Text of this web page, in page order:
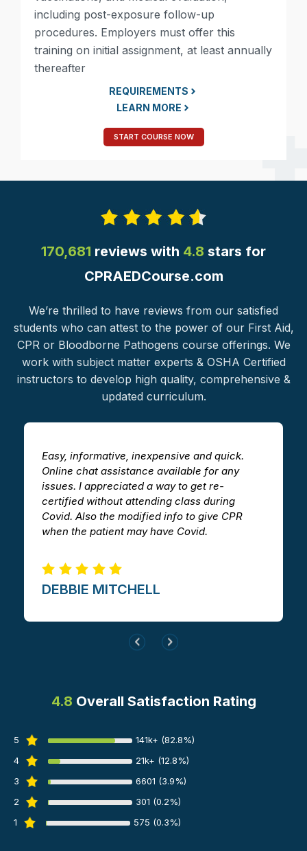
including post-exposure follow-up
procedures. Employers must offer this
training on initial assignment, at least annually
thereafter
REQUIREMENTS
LEARN MORE
START COURSE NOW
170,681 reviews with 4.8 stars for
CPRAEDCourse.com
We’re thrilled to have reviews from our satisfied
students who can attest to the power of our First Aid,
CPR or Bloodborne Pathogens course offerings. We
work with subject matter experts & OSHA Certified
instructors to develop high quality, comprehensive &
updated curriculum.
Easy, informative, inexpensive and quick.
Online chat assistance available for any
issues. I appreciated a way to get re-
certified without attending class during
Covid. Also the modified info to give CPR
when the patient may have Covid.
DEBBIE MITCHELL​
4.8 Overall Satisfaction Rating
5
141k+ (82.8%)
4
21k+ (12.8%)
3
6601 (3.9%)
2
301 (0.2%)
1
575 (0.3%)